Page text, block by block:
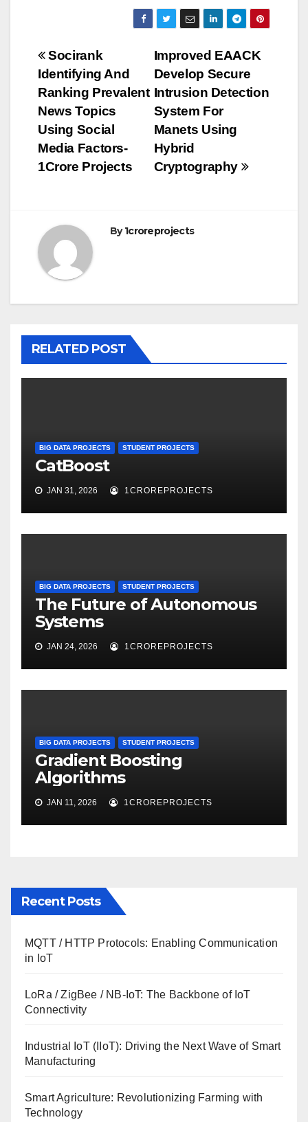
Post
navigation
Improved EAACK
Develop Secure
Intrusion Detection
System For
Manets Using
Hybrid
Cryptography
Socirank
Identifying And
Ranking Prevalent
News Topics
Using Social
Media Factors-
1Crore Projects
By1croreprojects
RELATED POST
BIG DATA PROJECTS STUDENT PROJECTS
CatBoost
JAN 31, 2026 1CROREPROJECTS
BIG DATA PROJECTS STUDENT PROJECTS
The Future of Autonomous
Systems
JAN 24, 2026 1CROREPROJECTS
BIG DATA PROJECTS STUDENT PROJECTS
Gradient Boosting
Algorithms
JAN 11, 2026 1CROREPROJECTS
Recent Posts
MQTT / HTTP Protocols: Enabling Communication
in IoT
LoRa / ZigBee / NB-IoT: The Backbone of IoT
Connectivity
Industrial IoT (IIoT): Driving the Next Wave of Smart
Manufacturing
Smart Agriculture: Revolutionizing Farming with
Technology